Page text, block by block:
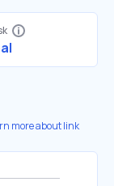
more about link